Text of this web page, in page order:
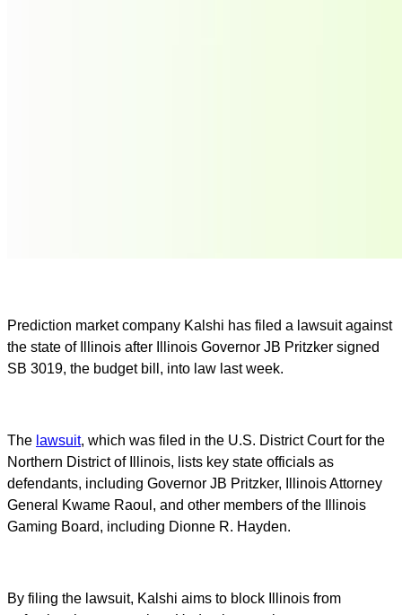
Prediction market company Kalshi has filed a lawsuit against
the state of Illinois after Illinois Governor JB Pritzker signed
SB 3019, the budget bill, into law last week.
The lawsuit, which was filed in the U.S. District Court for the
Northern District of Illinois, lists key state officials as
defendants, including Governor JB Pritzker, Illinois Attorney
General Kwame Raoul, and other members of the Illinois
Gaming Board, including Dionne R. Hayden.
By filing the lawsuit, Kalshi aims to block Illinois from